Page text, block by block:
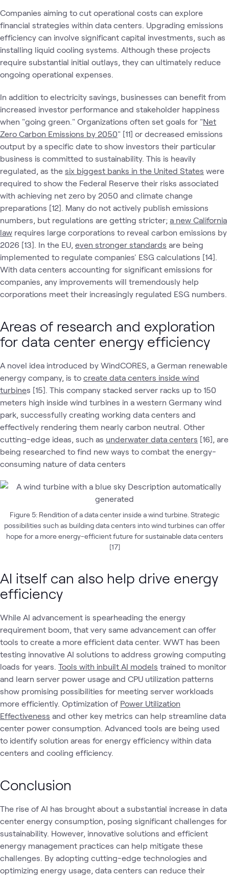
Companies aiming to cut operational costs can explore
financial strategies within data centers. Upgrading emissions
efficiency can involve significant capital investments, such as
installing liquid cooling systems. Although these projects
require substantial initial outlays, they can ultimately reduce
ongoing operational expenses.
In addition to electricity savings, businesses can benefit from
increased investor performance and stakeholder happiness
when "going green." Organizations often set goals for "Net
Zero Carbon Emissions by 2050" [11] or decreased emissions
output by a specific date to show investors their particular
business is committed to sustainability. This is heavily
regulated, as the six biggest banks in the United States were
required to show the Federal Reserve their risks associated
with achieving net zero by 2050 and climate change
preparations [12]. Many do not actively publish emissions
numbers, but regulations are getting stricter; a new California
law requires large corporations to reveal carbon emissions by
2026 [13]. In the EU, even stronger standards are being
implemented to regulate companies' ESG calculations [14].
With data centers accounting for significant emissions for
companies, any improvements will tremendously help
corporations meet their increasingly regulated ESG numbers.
Areas of research and exploration
for data center energy efficiency
A novel idea introduced by WindCORES, a German renewable
energy company, is to create data centers inside wind
turbines [15]. This company stacked server racks up to 150
meters high inside wind turbines in a western Germany wind
park, successfully creating working data centers and
effectively rendering them nearly carbon neutral. Other
cutting-edge ideas, such as underwater data centers [16], are
being researched to find new ways to combat the energy-
consuming nature of data centers
Figure 5: Rendition of a data center inside a wind turbine. Strategic
possibilities such as building data centers into wind turbines can offer
hope for a more energy-efficient future for sustainable data centers
[17]
AI itself can also help drive energy
efficiency
While AI advancement is spearheading the energy
requirement boom, that very same advancement can offer
tools to create a more efficient data center. WWT has been
testing innovative AI solutions to address growing computing
loads for years. Tools with inbuilt AI models trained to monitor
and learn server power usage and CPU utilization patterns
show promising possibilities for meeting server workloads
more efficiently. Optimization of Power Utilization
Effectiveness and other key metrics can help streamline data
center power consumption. Advanced tools are being used
to identify solution areas for energy efficiency within data
centers and cooling efficiency.
Conclusion
The rise of AI has brought about a substantial increase in data
center energy consumption, posing significant challenges for
sustainability. However, innovative solutions and efficient
energy management practices can help mitigate these
challenges. By adopting cutting-edge technologies and
optimizing energy usage, data centers can reduce their